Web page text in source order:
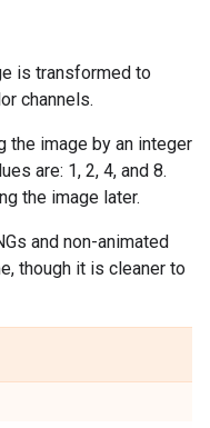
is transformed to
channels.
the image by an integer
are: 1, 2, 4, and 8.
the image later.
and non-animated
though it is cleaner to